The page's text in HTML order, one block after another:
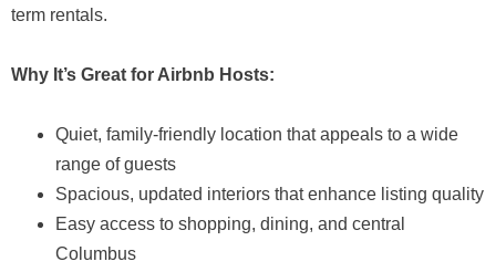
term rentals.
Why It’s Great for Airbnb Hosts:
Quiet, family-friendly location that appeals to a wide
range of guests
Spacious, updated interiors that enhance listing quality
Easy access to shopping, dining, and central
Columbus